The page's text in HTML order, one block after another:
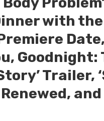
with the
Date,
Goodnight:
Trailer,
and